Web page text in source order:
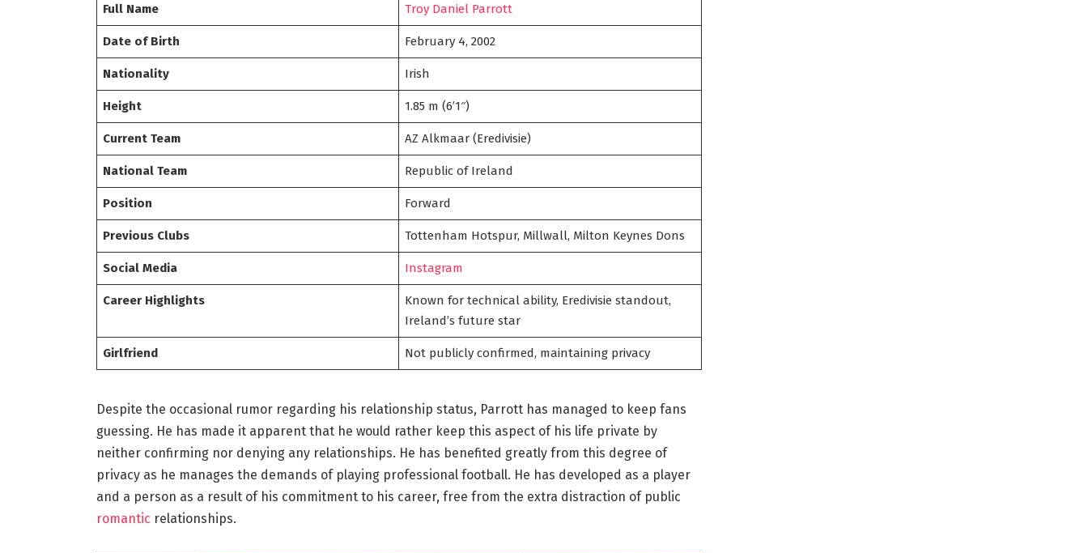
Full Name Troy Daniel Parrott
Date of Birth February 4, 2002
Nationality Irish
Height 1.85 m (6’1″)
Current Team AZ Alkmaar (Eredivisie)
National Team Republic of Ireland
Position Forward
Previous Clubs Tottenham Hotspur, Millwall, Milton Keynes Dons
Social Media Instagram
Career Highlights
Known for technical ability, Eredivisie standout,
Ireland’s future star
Girlfriend Not publicly confirmed, maintaining privacy
Despite the occasional rumor regarding his relationship status, Parrott has managed to keep fans
guessing. He has made it apparent that he would rather keep this aspect of his life private by
neither confirming nor denying any relationships. He has benefited greatly from this degree of
privacy as he manages the demands of playing professional football. He has developed as a player
and a person as a result of his commitment to his career, free from the extra distraction of public
romantic relationships.